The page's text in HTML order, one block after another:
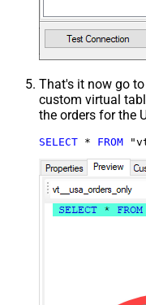
That's it now go
custom virtual
the orders for the
SELECT * FROM